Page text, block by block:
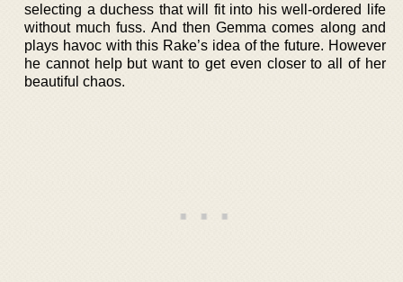
selecting a duchess that will fit into his well-ordered life
without much fuss. And then Gemma comes along and
plays havoc with this Rake’s idea of the future. However
he cannot help but want to get even closer to all of her
beautiful chaos.